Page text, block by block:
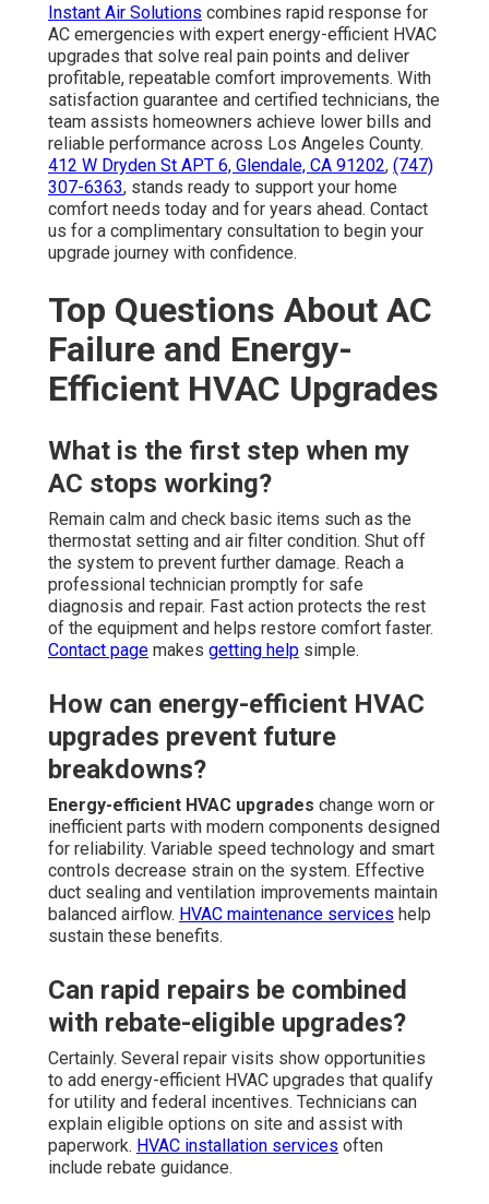
Instant Air Solutions combines rapid response for
AC emergencies with expert energy-efficient HVAC
upgrades that solve real pain points and deliver
profitable, repeatable comfort improvements. With
satisfaction guarantee and certified technicians, the
team assists homeowners achieve lower bills and
reliable performance across Los Angeles County.
412 W Dryden St APT 6, Glendale, CA 91202, (747)
307-6363, stands ready to support your home
comfort needs today and for years ahead. Contact
us for a complimentary consultation to begin your
upgrade journey with confidence.
Top Questions About AC
Failure and Energy-
Efficient HVAC Upgrades
What is the first step when my
AC stops working?
Remain calm and check basic items such as the
thermostat setting and air filter condition. Shut off
the system to prevent further damage. Reach a
professional technician promptly for safe
diagnosis and repair. Fast action protects the rest
of the equipment and helps restore comfort faster.
Contact page makes getting help simple.
How can energy-efficient HVAC
upgrades prevent future
breakdowns?
Energy-efficient HVAC upgrades change worn or
inefficient parts with modern components designed
for reliability. Variable speed technology and smart
controls decrease strain on the system. Effective
duct sealing and ventilation improvements maintain
balanced airflow. HVAC maintenance services help
sustain these benefits.
Can rapid repairs be combined
with rebate-eligible upgrades?
Certainly. Several repair visits show opportunities
to add energy-efficient HVAC upgrades that qualify
for utility and federal incentives. Technicians can
explain eligible options on site and assist with
paperwork. HVAC installation services often
include rebate guidance.